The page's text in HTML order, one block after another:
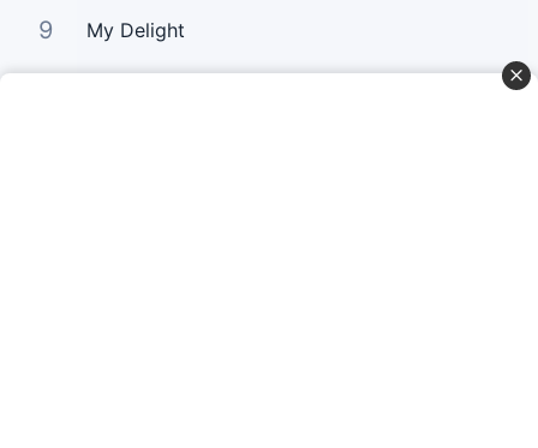
9 My Delight